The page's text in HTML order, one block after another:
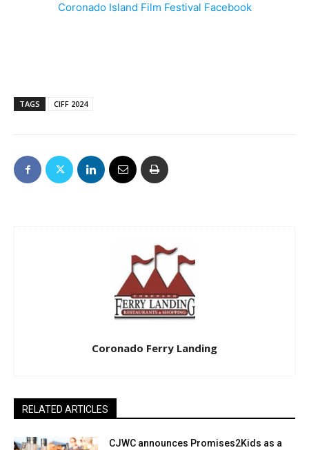
Coronado Island Film Festival Facebook
TAGS CIFF 2024
Coronado Ferry Landing
RELATED ARTICLES
CJWC announces Promises2Kids as a